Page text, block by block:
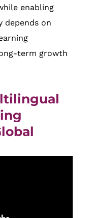
enabling
depends on
term growth